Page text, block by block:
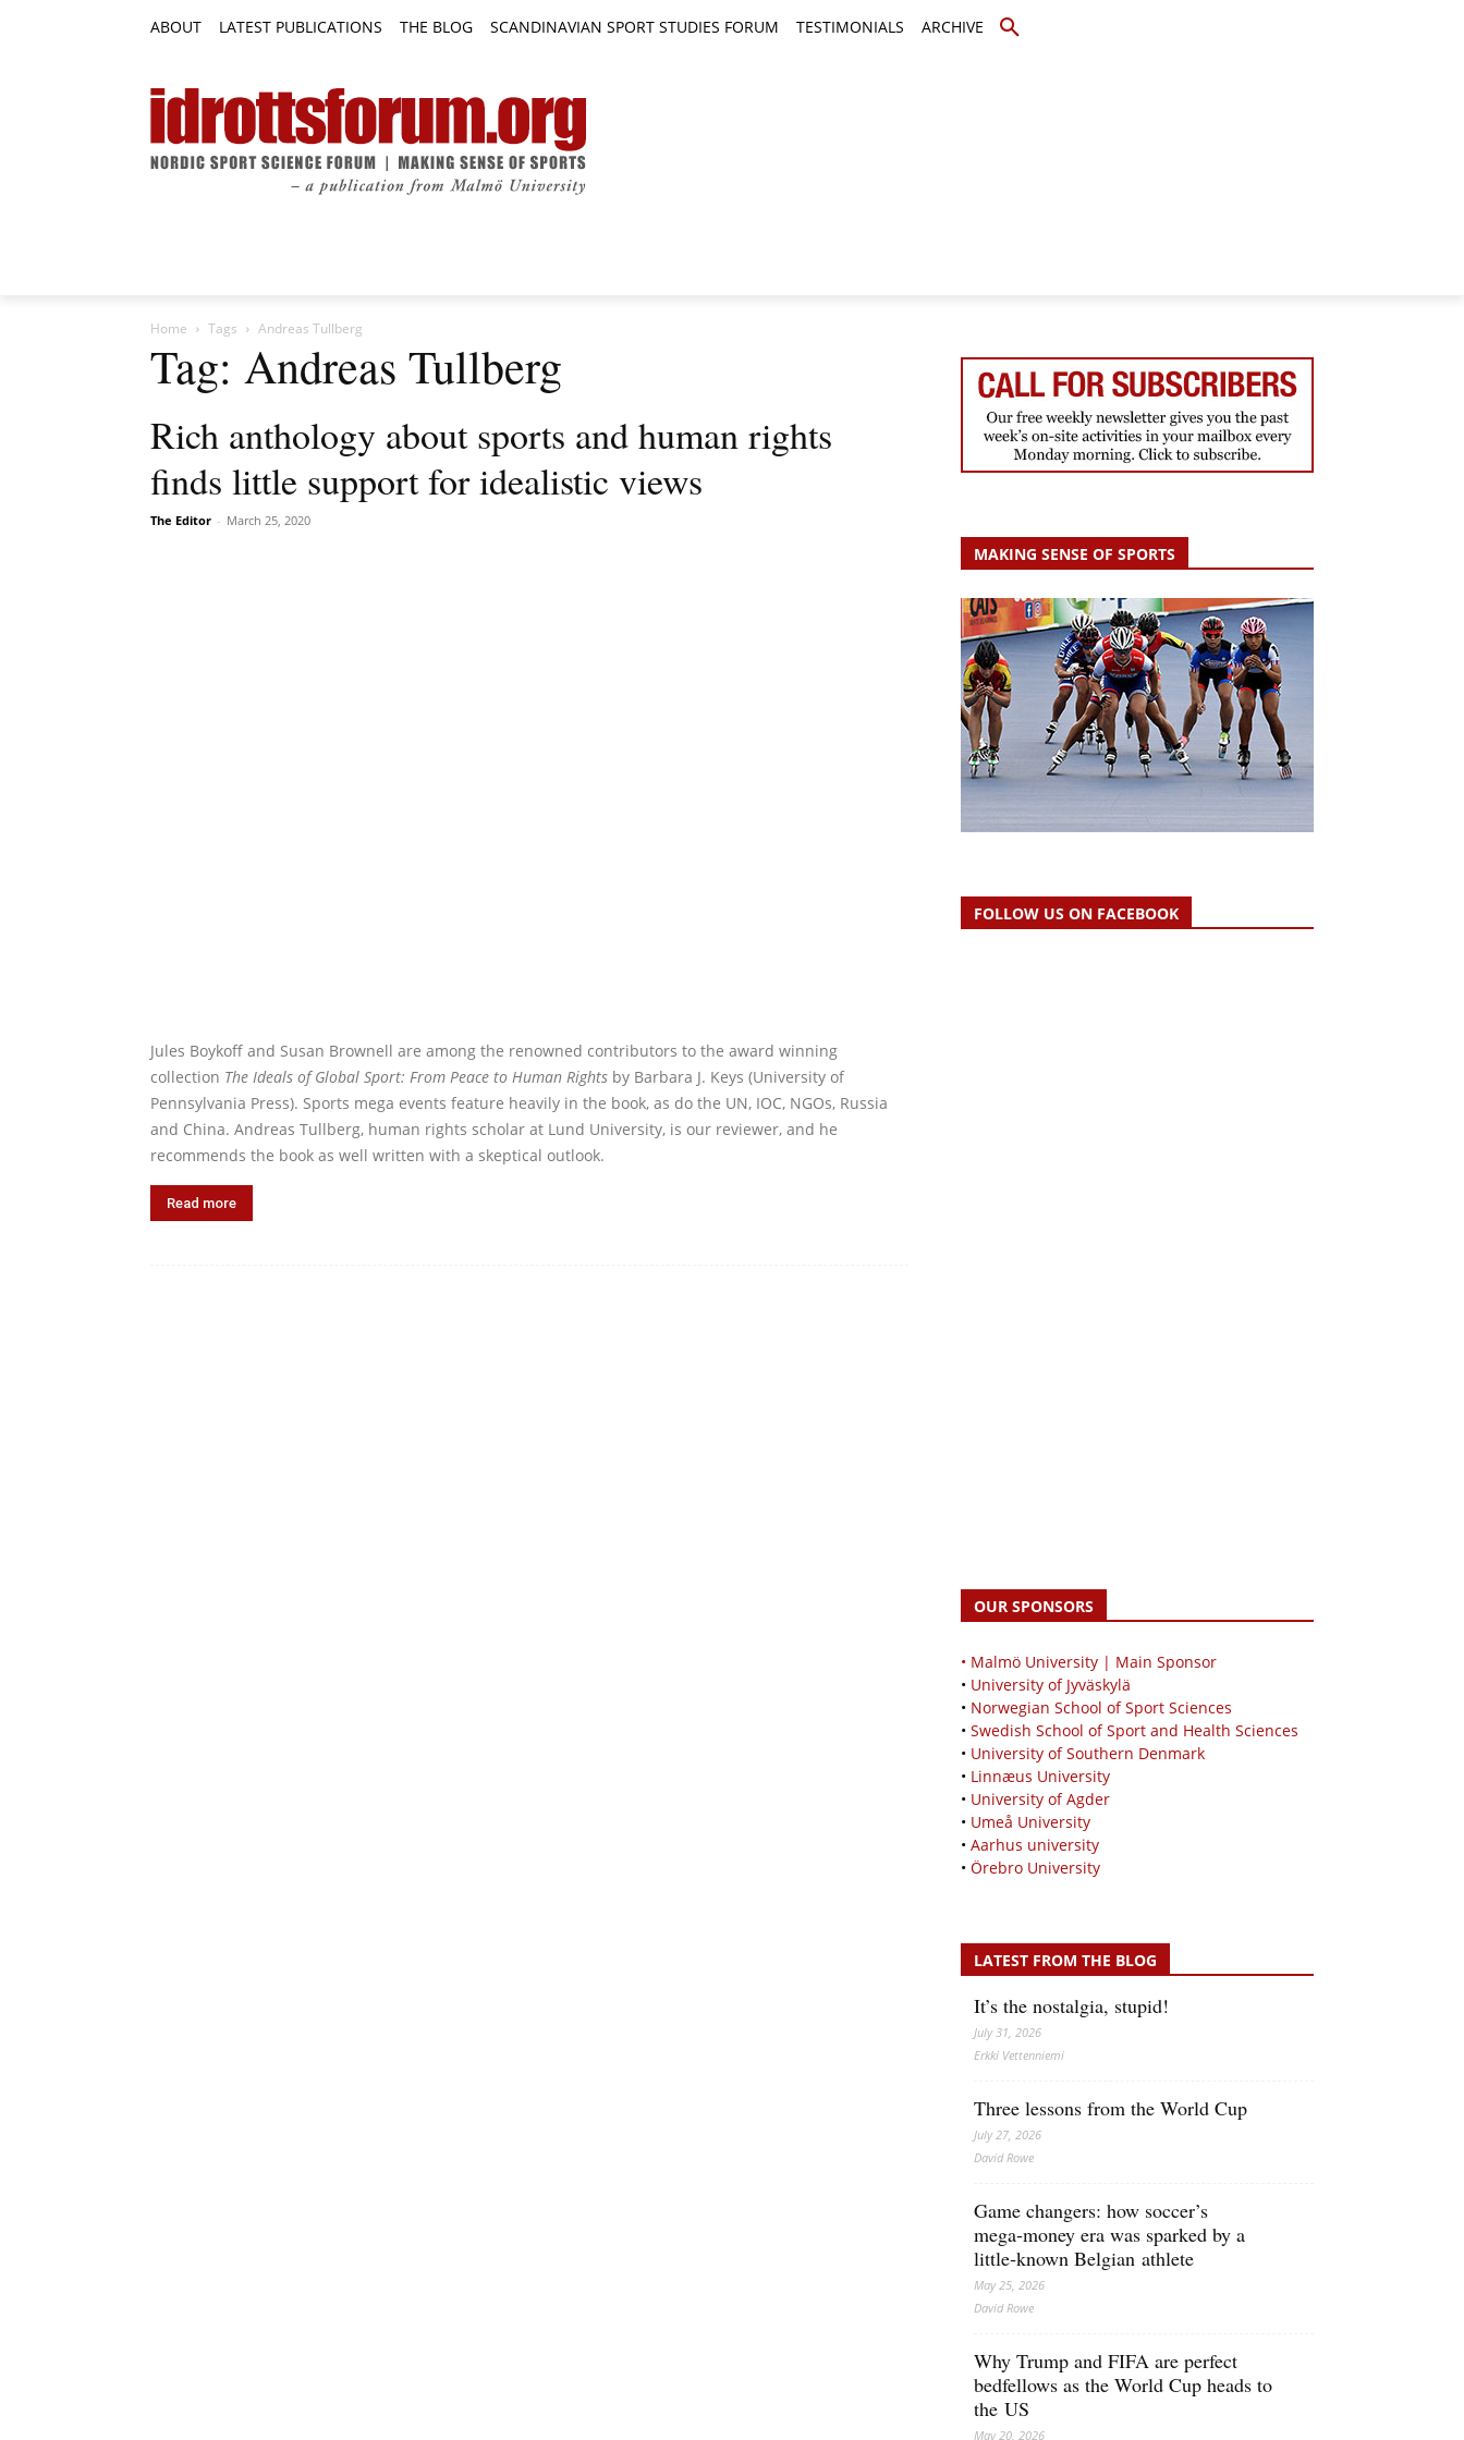
ABOUT LATEST PUBLICATIONS THE BLOG SCANDINAVIAN SPORT STUDIES FORUM TESTIMONIALS ARCHIVE
Home Tags Andreas Tullberg
Tag: Andreas Tullberg
Rich anthology about sports and human rights
finds little support for idealistic views
The Editor - March 25, 2020
Jules Boykoff and Susan Brownell are among the renowned contributors to the award winning
collection The Ideals of Global Sport: From Peace to Human Rights by Barbara J. Keys (University of
Pennsylvania Press). Sports mega events feature heavily in the book, as do the UN, IOC, NGOs, Russia
and China. Andreas Tullberg, human rights scholar at Lund University, is our reviewer, and he
recommends the book as well written with a skeptical outlook.
Read more
MAKING SENSE OF SPORTS
FOLLOW US ON FACEBOOK
OUR SPONSORS
• Malmö University | Main Sponsor
• University of Jyväskylä
• Norwegian School of Sport Sciences
• Swedish School of Sport and Health Sciences
• University of Southern Denmark
• Linnæus University
• University of Agder
• Umeå University
• Aarhus university
• Örebro University
LATEST FROM THE BLOG
It’s the nostalgia, stupid!
July 31, 2026
Erkki Vetten­­niemi
Three lessons from the World Cup
July 27, 2026
David Rowe
Game changers: how soccer’s
mega‑money era was sparked by a
little‑known Belgian athlete
May 25, 2026
David Rowe
Why Trump and FIFA are perfect
bedfellows as the World Cup heads to
the US
May 20, 2026